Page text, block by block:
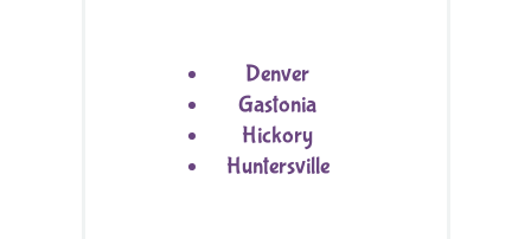
Denver
Gastonia
Hickory
Huntersville